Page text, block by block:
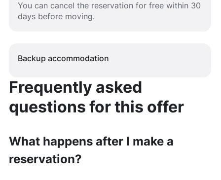
You can cancel the reservation for free within 30
days before moving.
Backup accommodation
Frequently asked
questions for this offer
What happens after I make a
reservation?